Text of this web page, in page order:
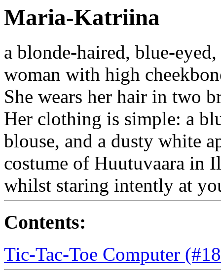
Maria-Katriina
a blonde-haired, blue-
woman with high
She wears her hair in two
Her clothing is simple: a
blouse, and a dusty white
costume of Huutuvaara in
whilst staring intently at
Contents:
Tic-Tac-Toe Computer